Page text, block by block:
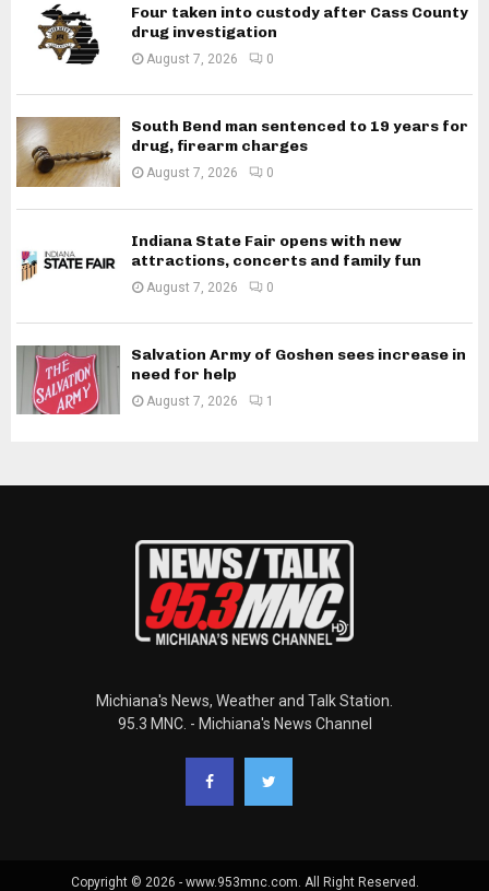
Four taken into custody after Cass County
drug investigation
August 7, 2026 0
South Bend man sentenced to 19 years for
drug, firearm charges
August 7, 2026 0
Indiana State Fair opens with new
attractions, concerts and family fun
August 7, 2026 0
Salvation Army of Goshen sees increase in
need for help
August 7, 2026 1
Michiana's News, Weather and Talk Station.
95.3 MNC. - Michiana's News Channel
Copyright © 2026 - www.953mnc.com. All Right Reserved.